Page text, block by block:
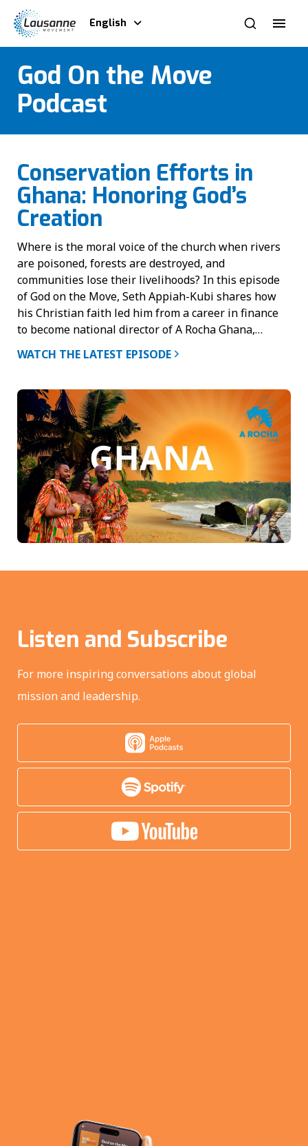
English
God On the Move
Podcast
Conservation Efforts in
Ghana: Honoring God’s
Creation
Where is the moral voice of the church when rivers
are poisoned, forests are destroyed, and
communities lose their livelihoods? In this episode
of God on the Move, Seth Appiah-Kubi shares how
his Christian faith led him from a career in finance
to become national director of A Rocha Ghana,…
WATCH THE LATEST EPISODE
Listen and Subscribe
For more inspiring conversations about global
mission and leadership.